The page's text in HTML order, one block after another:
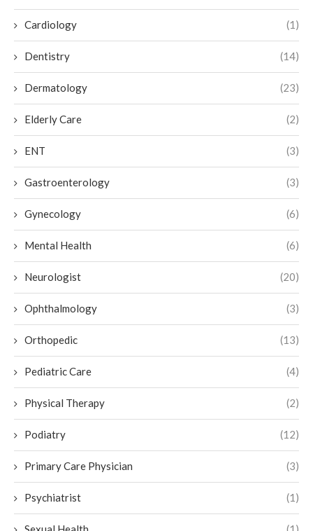
Cardiology (1)
Dentistry (14)
Dermatology (23)
Elderly Care (2)
ENT (3)
Gastroenterology (3)
Gynecology (6)
Mental Health (6)
Neurologist (20)
Ophthalmology (3)
Orthopedic (13)
Pediatric Care (4)
Physical Therapy (2)
Podiatry (12)
Primary Care Physician (3)
Psychiatrist (1)